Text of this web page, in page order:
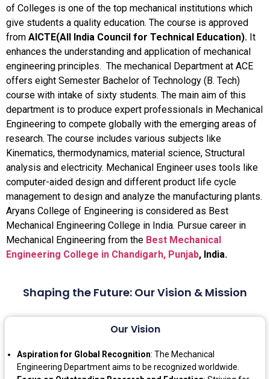
of Colleges is one of the top mechanical institutions which
give students a quality education. The course is approved
from AICTE(All India Council for Technical Education). It
enhances the understanding and application of mechanical
engineering principles. The mechanical Department at ACE
offers eight Semester Bachelor of Technology (B. Tech)
course with intake of sixty students. The main aim of this
department is to produce expert professionals in Mechanical
Engineering to compete globally with the emerging areas of
research. The course includes various subjects like
Kinematics, thermodynamics, material science, Structural
analysis and electricity. Mechanical Engineer uses tools like
computer-aided design and different product life cycle
management to design and analyze the manufacturing plants.
Aryans College of Engineering is considered as Best
Mechanical Engineering College in India. Pursue career in
Mechanical Engineering from the Best Mechanical
Engineering College in Chandigarh, Punjab, India.
Shaping the Future: Our Vision & Mission
Our Vision
Aspiration for Global Recognition: The Mechanical
Engineering Department aims to be recognized worldwide.